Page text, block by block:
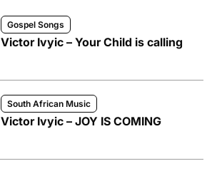
Gospel Songs
Victor Ivyic – Your Child is calling
South African Music
Victor Ivyic – JOY IS COMING